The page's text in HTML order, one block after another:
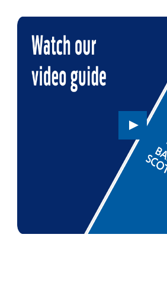
Play
button,
click